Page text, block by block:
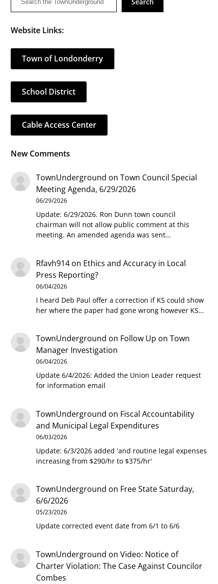
Website Links:
Town of Londonderry
School District
Cable Access Center
New Comments
TownUnderground onTown Council Special
Meeting Agenda, 6/29/2026
06/29/2026
Update: 6/29/2026. Ron Dunn town council
chairman will not allow public comment at this
meeting. An amended agenda was sent…
Rfavh914 on Ethics and Accuracy in Local
Press Reporting?
06/04/2026
I heard Deb Paul offer a correction if KS could show
her where the paper had gone wrong however KS…
TownUnderground on Follow Up on Town
Manager Investigation
06/04/2026
Update 6/4/2026: Added the Union Leader request
for information email
TownUnderground on Fiscal Accountability
and Municipal Legal Expenditures
06/03/2026
Update: 6/3/2026 added 'and routine legal expenses
increasing from $290/hr to $375/hr'
TownUnderground on Free State Saturday,
6/6/2026
05/23/2026
Update corrected event date from 6/1 to 6/6
TownUnderground onVideo: Notice of
Charter Violation: The Case Against Councilor
Combes